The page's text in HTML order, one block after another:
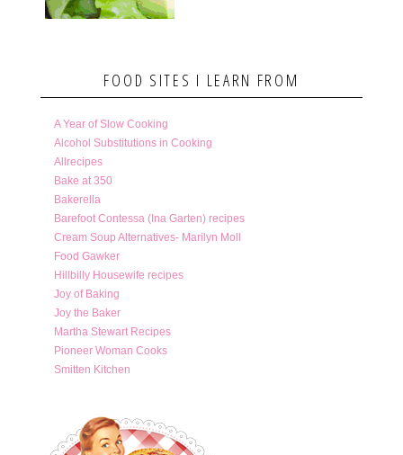
FOOD SITES I LEARN FROM
A Year of Slow Cooking
Alcohol Substitutions in Cooking
Allrecipes
Bake at 350
Bakerella
Barefoot Contessa (Ina Garten) recipes
Cream Soup Alternatives- Marilyn Moll
Food Gawker
Hillbilly Housewife recipes
Joy of Baking
Joy the Baker
Martha Stewart Recipes
Pioneer Woman Cooks
Smitten Kitchen